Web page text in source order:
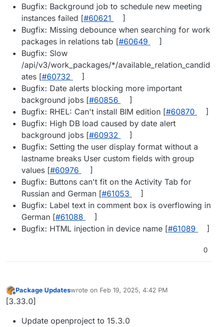
Bugfix: Background job to schedule new meeting
instances failed [#​60621
]
Bugfix: Missing debounce when searching for work
packages in relations tab [#​60649
]
Bugfix: Slow
/api/v3/work_packages/*/available_relation_candid
ates [#​60732
]
Bugfix: Date alerts blocking more important
background jobs [#​60856
]
Bugfix: RHEL: Can't install BIM edition [#​60870
]
Bugfix: High DB load caused by date alert
background jobs [#​60932
]
Bugfix: Setting the user display format without a
lastname breaks User custom fields with group
values [#​60976
]
Bugfix: Buttons can't fit on the Activity Tab for
Russian and German [#​61053
]
Bugfix: Label text in comment box is overflowing in
German [#​61088
]
Bugfix: HTML injection in device name [#​61089 ]
0
Offline
Package Updateswrote on Feb 19, 2025, 4:42 PM
last edited by
[3.33.0]
Update openproject to 15.3.0